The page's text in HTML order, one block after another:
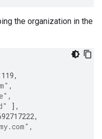
the organization in the
,
,
,
],
,
,